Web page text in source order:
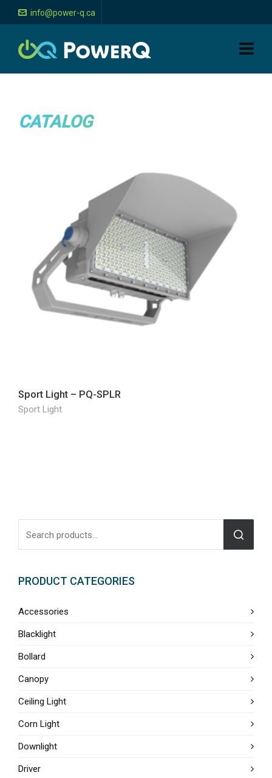
info@power-q.ca
CATALOG
Sport Light – PQ-SPLR
Sport Light
PRODUCT CATEGORIES
Accessories
Blacklight
Bollard
Canopy
Ceiling Light
Corn Light
Downlight
Driver